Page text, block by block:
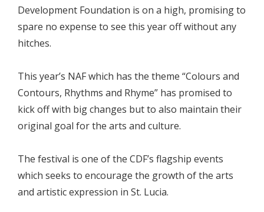
Development Foundation is on a high, promising to
spare no expense to see this year off without any
hitches.
This year’s NAF which has the theme “Colours and
Contours, Rhythms and Rhyme” has promised to
kick off with big changes but to also maintain their
original goal for the arts and culture.
The festival is one of the CDF’s flagship events
which seeks to encourage the growth of the arts
and artistic expression in St. Lucia.